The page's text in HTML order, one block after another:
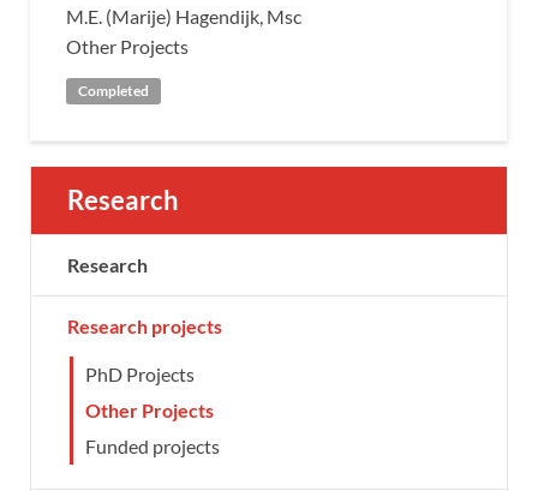
Research
Research
Research projects
PhD Projects
Other Projects
Funded projects
M.E. (Marije) Hagendijk, Msc
Other Projects
Completed